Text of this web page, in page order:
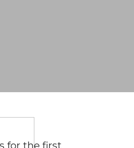
for the first